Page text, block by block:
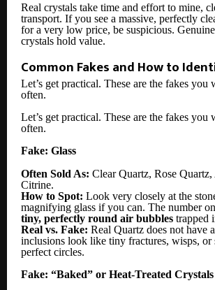
Real crystals take time and effort to mine,
transport. If you see a massive, perfectly
for a very low price, be suspicious.
crystals hold value.
Common Fakes and How to
Let’s get practical. These are the fakes you
often.
Let’s get practical. These are the fakes you
often.
Fake: Glass
Often Sold As: Clear Quartz, Rose
Citrine.
How to Spot: Look very closely at the
magnifying glass if you can. The number
tiny, perfectly round air bubbles trapped
Real vs. Fake: Real Quartz does not have
inclusions look like tiny fractures, wisps,
perfect circles.
Fake: “Baked” or Heat-Treated Crystals